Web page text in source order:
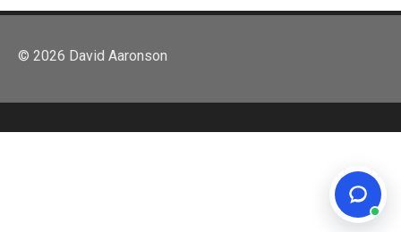
© 2026 David Aaronson